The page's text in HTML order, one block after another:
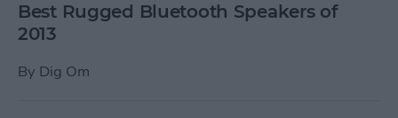
Best Rugged Bluetooth Speakers of
2013
By Dig Om